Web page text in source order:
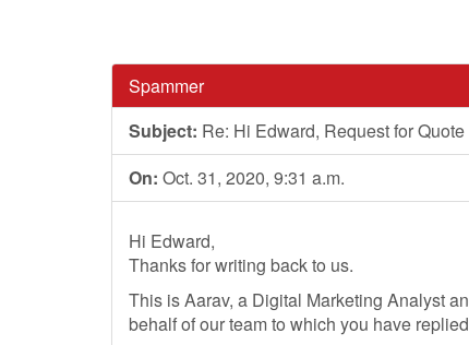
Spammer
Subject: Re: Hi Edward, Request for Quote
On: Oct. 31, 2020, 9:31 a.m.
Hi Edward,
Thanks for writing back to us.
This is Aarav, a Digital Marketing Analyst
behalf of our team to which you have